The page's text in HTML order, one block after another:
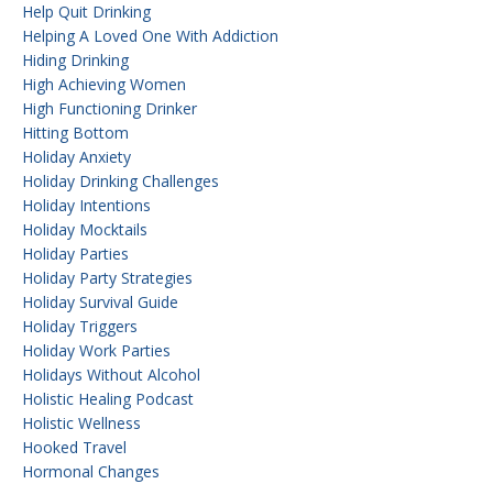
Help Quit Drinking
Helping A Loved One With Addiction
Hiding Drinking
High Achieving Women
High Functioning Drinker
Hitting Bottom
Holiday Anxiety
Holiday Drinking Challenges
Holiday Intentions
Holiday Mocktails
Holiday Parties
Holiday Party Strategies
Holiday Survival Guide
Holiday Triggers
Holiday Work Parties
Holidays Without Alcohol
Holistic Healing Podcast
Holistic Wellness
Hooked Travel
Hormonal Changes